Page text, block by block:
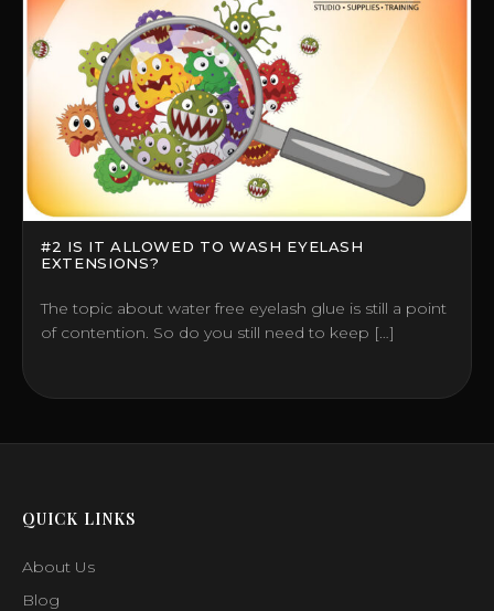
#2 IS IT ALLOWED TO WASH EYELASH
EXTENSIONS?
The topic about water free eyelash glue is still a point
of contention. So do you still need to keep […]
QUICK LINKS
About Us
Blog